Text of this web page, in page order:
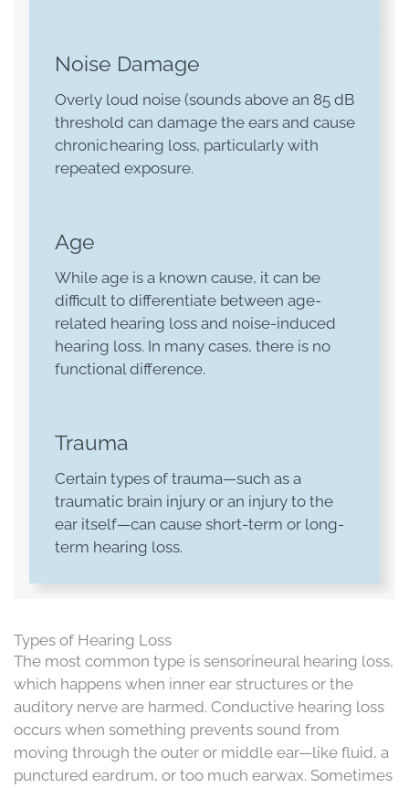
Noise Damage
Overly loud noise (sounds above an 85 dB
threshold can damage the ears and cause
chronic hearing loss, particularly with
repeated exposure.
Age
While age is a known cause, it can be
difficult to differentiate between age-
related hearing loss and noise-induced
hearing loss. In many cases, there is no
functional difference.
Trauma
Certain types of trauma—such as a
traumatic brain injury or an injury to the
ear itself—can cause short-term or long-
term hearing loss.
Types of Hearing Loss
The most common type is sensorineural hearing loss,
which happens when inner ear structures or the
auditory nerve are harmed. Conductive hearing loss
occurs when something prevents sound from
moving through the outer or middle ear—like fluid, a
punctured eardrum, or too much earwax. Sometimes